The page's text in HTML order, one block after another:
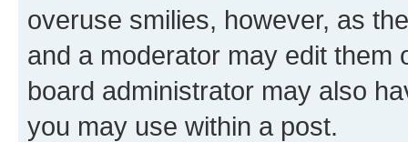
overuse smilies, however, as
and a moderator may edit them
board administrator may also
you may use within a post.